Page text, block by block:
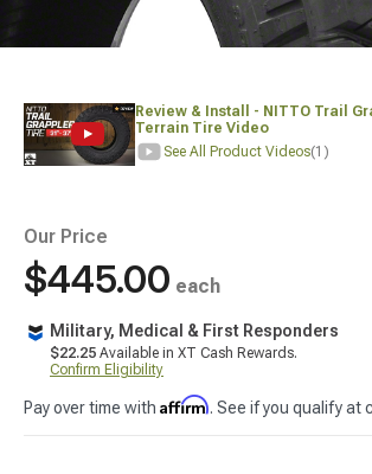
Review & Install - NITTO Trail
Terrain Tire Video
See All Product Videos(1)
Our Price
$445.00 each
Military, Medical & First Responders
$22.25 Available in XT Cash Rewards.
Confirm Eligibility
Pay over time with Affirm. See if you qualify at